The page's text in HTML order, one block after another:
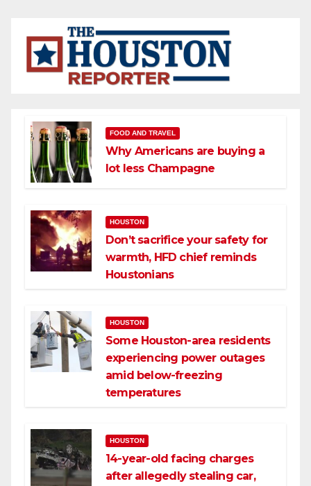
FOOD AND TRAVEL
Why Americans are buying a
lot less Champagne
HOUSTON
Don’t sacrifice your safety for
warmth, HFD chief reminds
Houstonians
HOUSTON
Some Houston-area residents
experiencing power outages
amid below-freezing
temperatures
HOUSTON
14-year-old facing charges
after allegedly stealing car,